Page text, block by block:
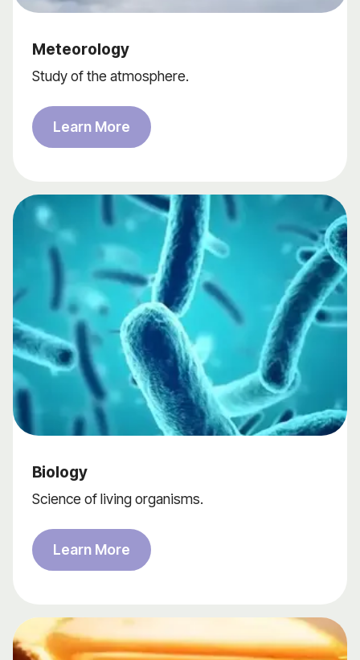
Meteorology
Study of the atmosphere.
Learn More
Biology
Science of living organisms.
Learn More